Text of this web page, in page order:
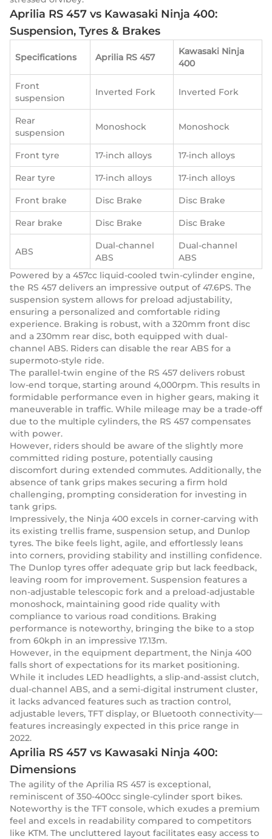
Aprilia RS 457 vs Kawasaki Ninja 400:
Suspension, Tyres & Brakes
Specifications Aprilia RS 457
Kawasaki Ninja
400
Front
suspension
Inverted Fork Inverted Fork
Rear
suspension
Monoshock Monoshock
Front tyre 17-inch alloys 17-inch alloys
Rear tyre 17-inch alloys 17-inch alloys
Front brake Disc Brake Disc Brake
Rear brake Disc Brake Disc Brake
ABS
Dual-channel
ABS
Dual-channel
ABS
Powered by a 457cc liquid-cooled twin-cylinder engine,
the RS 457 delivers an impressive output of 47.6PS. The
suspension system allows for preload adjustability,
ensuring a personalized and comfortable riding
experience. Braking is robust, with a 320mm front disc
and a 230mm rear disc, both equipped with dual-
channel ABS. Riders can disable the rear ABS for a
supermoto-style ride.
The parallel-twin engine of the RS 457 delivers robust
low-end torque, starting around 4,000rpm. This results in
formidable performance even in higher gears, making it
maneuverable in traffic. While mileage may be a trade-off
due to the multiple cylinders, the RS 457 compensates
with power.
However, riders should be aware of the slightly more
committed riding posture, potentially causing
discomfort during extended commutes. Additionally, the
absence of tank grips makes securing a firm hold
challenging, prompting consideration for investing in
tank grips.
Impressively, the Ninja 400 excels in corner-carving with
its existing trellis frame, suspension setup, and Dunlop
tyres. The bike feels light, agile, and effortlessly leans
into corners, providing stability and instilling confidence.
The Dunlop tyres offer adequate grip but lack feedback,
leaving room for improvement. Suspension features a
non-adjustable telescopic fork and a preload-adjustable
monoshock, maintaining good ride quality with
compliance to various road conditions. Braking
performance is noteworthy, bringing the bike to a stop
from 60kph in an impressive 17.13m.
However, in the equipment department, the Ninja 400
falls short of expectations for its market positioning.
While it includes LED headlights, a slip-and-assist clutch,
dual-channel ABS, and a semi-digital instrument cluster,
it lacks advanced features such as traction control,
adjustable levers, TFT display, or Bluetooth connectivity—
features increasingly expected in this price range in
2022.
Aprilia RS 457 vs Kawasaki Ninja 400:
Dimensions
The agility of the Aprilia RS 457 is exceptional,
reminiscent of 350-400cc single-cylinder sport bikes.
Noteworthy is the TFT console, which exudes a premium
feel and excels in readability compared to competitors
like KTM. The uncluttered layout facilitates easy access to